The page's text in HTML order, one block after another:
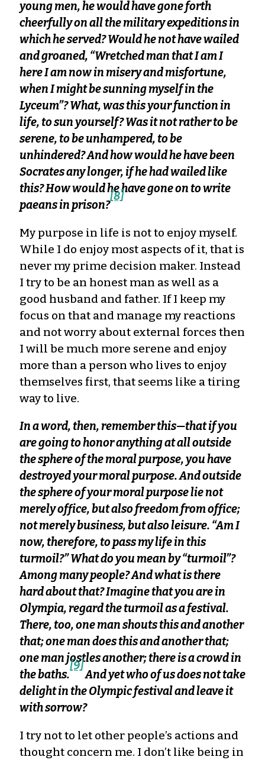
young men, he would have gone forth
cheerfully on all the military expeditions in
which he served? Would he not have wailed
and groaned, “Wretched man that I am I
here I am now in misery and misfortune,
when I might be sunning myself in the
Lyceum”? What, was this your function in
life, to sun yourself? Was it not rather to be
serene, to be unhampered, to be
unhindered? And how would he have been
Socrates any longer, if he had wailed like
this? How would he have gone on to write
paeans in prison?
[8]
My purpose in life is not to enjoy myself.
While I do enjoy most aspects of it, that is
never my prime decision maker. Instead
I try to be an honest man as well as a
good husband and father. If I keep my
focus on that and manage my reactions
and not worry about external forces then
I will be much more serene and enjoy
more than a person who lives to enjoy
themselves first, that seems like a tiring
way to live.
In a word, then, remember this—that if you
are going to honor anything at all outside
the sphere of the moral purpose, you have
destroyed your moral purpose. And outside
the sphere of your moral purpose lie not
merely office, but also freedom from office;
not merely business, but also leisure. “Am I
now, therefore, to pass my life in this
turmoil?” What do you mean by “turmoil”?
Among many people? And what is there
hard about that? Imagine that you are in
Olympia, regard the turmoil as a festival.
There, too, one man shouts this and another
that; one man does this and another that;
one man jostles another; there is a crowd in
the baths.
[9]
And yet who of us does not take
delight in the Olympic festival and leave it
with sorrow?
I try not to let other people’s actions and
thought concern me. I don’t like being in